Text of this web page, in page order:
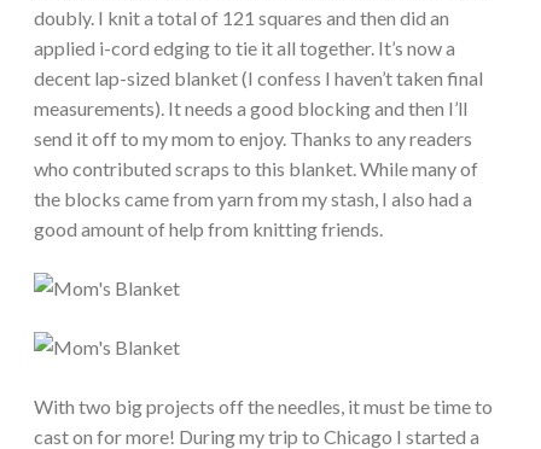
doubly. I knit a total of 121 squares and then did an
applied i-cord edging to tie it all together. It’s now a
decent lap-sized blanket (I confess I haven’t taken final
measurements). It needs a good blocking and then I’ll
send it off to my mom to enjoy. Thanks to any readers
who contributed scraps to this blanket. While many of
the blocks came from yarn from my stash, I also had a
good amount of help from knitting friends.
With two big projects off the needles, it must be time to
cast on for more! During my trip to Chicago I started a